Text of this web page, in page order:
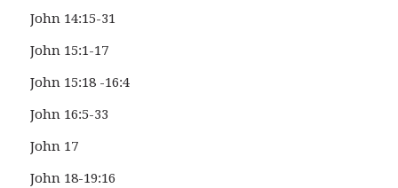
John 14:15-31
John 15:1-17
John 15:18 -16:4
John 16:5-33
John 17
John 18-19:16